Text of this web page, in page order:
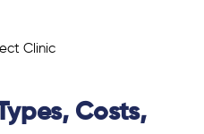
Costs,
Clinic